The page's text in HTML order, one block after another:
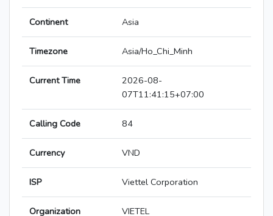
Continent Asia
Timezone Asia/Ho_Chi_Minh
Current Time
2026-08-
07T11:41:15+07:00
Calling Code 84
Currency VND
ISP Viettel Corporation
Organization VIETEL